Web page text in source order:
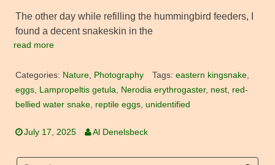
The other day while refilling the hummingbird feeders, I
found a decent snakeskin in the
read more
Categories: Nature, Photography Tags: eastern kingsnake,
eggs, Lampropeltis getula, Nerodia erythrogaster, nest, red-
bellied water snake, reptile eggs, unidentified
July 17, 2025 Al Denelsbeck